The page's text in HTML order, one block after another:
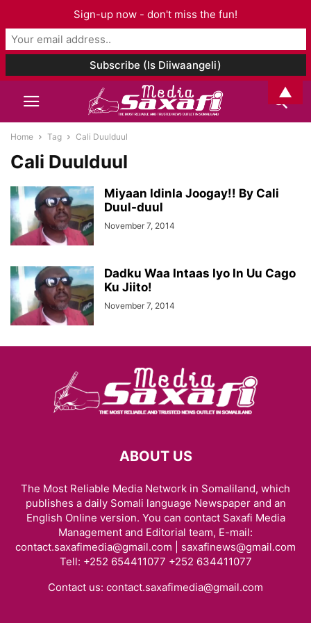
Home Tag Cali Duulduul
Cali Duulduul
Miyaan Idinla Joogay!! By Cali
Duul-duul
November 7, 2014
Dadku Waa Intaas Iyo In Uu Cago
Ku Jiito!
November 7, 2014
ABOUT US
The Most Reliable Media Network in Somaliland, which
publishes a daily Somali language Newspaper and an
English Online version. You can contact Saxafi Media
Management and Editorial team, E-mail:
contact.saxafimedia@gmail.com | saxafinews@gmail.com
Tell: +252 654411077 +252 634411077
Contact us: contact.saxafimedia@gmail.com
Sign-up now - don't miss the fun!
▲